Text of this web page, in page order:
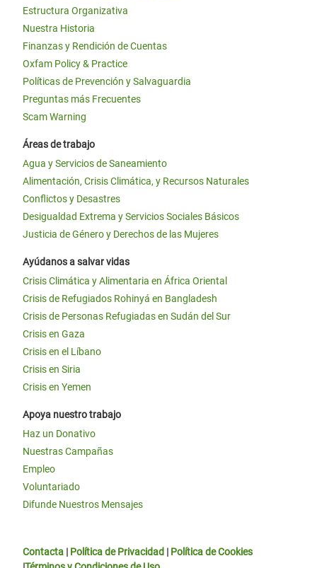
Estructura Organizativa
Nuestra Historia
Finanzas y Rendición de Cuentas
Oxfam Policy & Practice
Políticas de Prevención y Salvaguardia
Preguntas más Frecuentes
Scam Warning
Áreas de trabajo
Agua y Servicios de Saneamiento
Alimentación, Crisis Climática, y Recursos Naturales
Conflictos y Desastres
Desigualdad Extrema y Servicios Sociales Básicos
Justicia de Género y Derechos de las Mujeres
Ayúdanos a salvar vidas
Crisis Climática y Alimentaria en África Oriental
Crisis de Refugiados Rohinyá en Bangladesh
Crisis de Personas Refugiadas en Sudán del Sur
Crisis en Gaza
Crisis en el Líbano
Crisis en Siria
Crisis en Yemen
Apoya nuestro trabajo
Haz un Donativo
Nuestras Campañas
Empleo
Voluntariado
Difunde Nuestros Mensajes
Contacta | Política de Privacidad | Política de Cookies